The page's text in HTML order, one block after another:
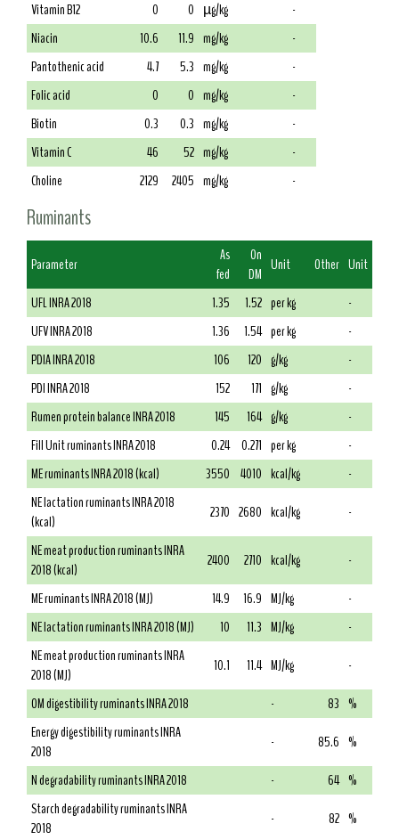
Vitamin B12 0 0 µg/kg
-
Niacin
10.6 11.9 mg/kg
-
Pantothenic acid
4.7 5.3 mg/kg
-
Folic acid
0 0 mg/kg
-
Biotin
0.3 0.3 mg/kg
-
Vitamin C
46 52 mg/kg
-
Choline
2129 2405 mg/kg -
Ruminants
Parameter
As
fed
On
DM Unit Other Unit
UFL INRA 2018
1.35 1.52 per kg
-
UFV INRA 2018
1.36 1.54 per kg
-
PDIA INRA 2018
106 120 g/kg
-
PDI INRA 2018
152 171 g/kg
-
Rumen protein balance INRA 2018
145 164 g/kg
-
Fill Unit ruminants INRA 2018
0.24 0.271 per kg
-
ME ruminants INRA 2018 (kcal)
3550 4010 kcal/kg
-
NE lactation ruminants INRA 2018
(kcal)
2370 2680 kcal/kg
-
NE meat production ruminants INRA
2018 (kcal)
2400 2710 kcal/kg
-
ME ruminants INRA 2018 (MJ)
14.9 16.9 MJ/kg
-
NE lactation ruminants INRA 2018 (MJ)
10 11.3 MJ/kg
-
NE meat production ruminants INRA
2018 (MJ)
10.1 11.4 MJ/kg
-
OM digestibility ruminants INRA 2018
- 83 %
Energy digestibility ruminants INRA
2018
- 85.6 %
N degradability ruminants INRA 2018
- 64 %
Starch degradability ruminants INRA
2018
- 82 %